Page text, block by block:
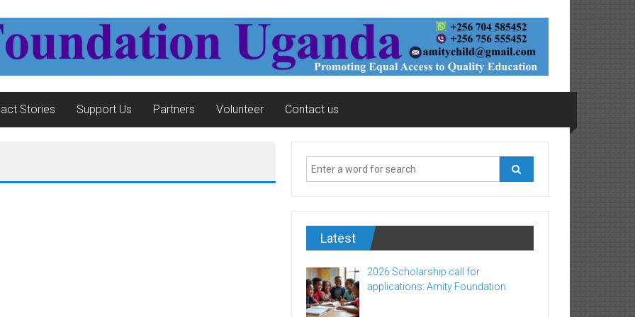
Stories Support Us Partners Volunteer Contact us
Latest
2026 Scholarship call for
applications: Amity Foundation